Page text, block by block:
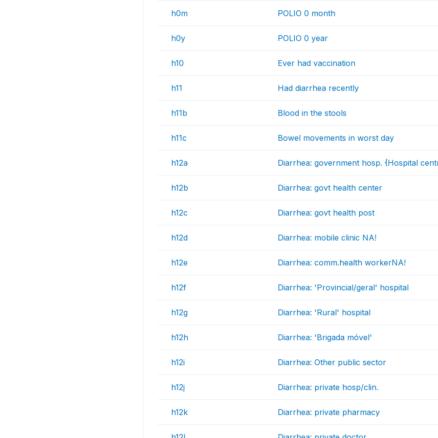
h0m POLIO 0 month
h0y POLIO 0 year
h10 Ever had vaccination
h11 Had diarrhea recently
h11b Blood in the stools
h11c Bowel movements in worst day
h12a Diarrhea: government hosp. {Hospital
h12b Diarrhea: govt health center
h12c Diarrhea: govt health post
h12d Diarrhea: mobile clinic NA!
h12e Diarrhea: comm.health workerNA!
h12f Diarrhea: 'Provincial/geral' hospital
h12g Diarrhea: 'Rural' hospital
h12h Diarrhea: 'Brigada móvel'
h12i Diarrhea: Other public sector
h12j Diarrhea: private hosp/clin.
h12k Diarrhea: private pharmacy